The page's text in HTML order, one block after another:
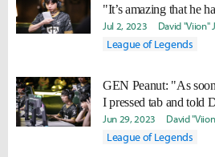
"It’s amazing that he
to play that long too."
Jul 2, 2023 David "Viion"
League of Legends
GEN Peanut: "As
I pressed tab and told
Statikk."
Jun 29, 2023 David
League of Legends